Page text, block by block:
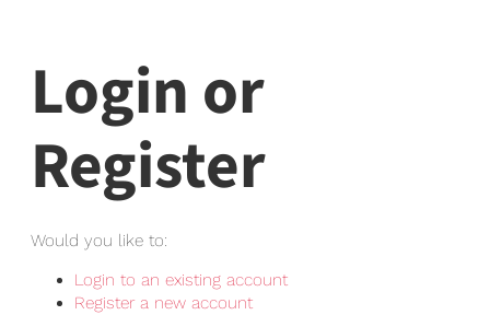
Login or
Register
Would you like to:
Login to an existing account
Register a new account